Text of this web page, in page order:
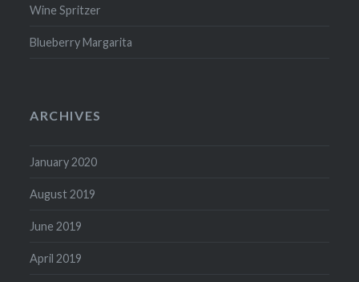
Wine Spritzer
Blueberry Margarita
ARCHIVES
January 2020
August 2019
June 2019
April 2019